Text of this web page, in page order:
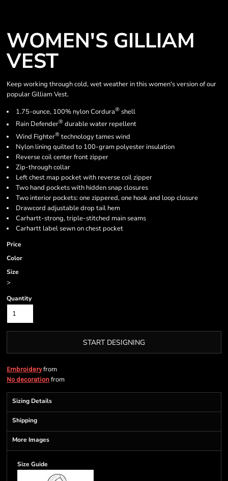
WOMEN'S GILLIAM
VEST
Keep working through cold, wet weather in this women's version of our
popular Gilliam Vest.
1.75-ounce, 100% nylon Cordura® shell
Rain Defender® durable water repellent
Wind Fighter® technology tames wind
Nylon lining quilted to 100-gram polyester insulation
Reverse coil center front zipper
Zip-through collar
Left chest map pocket with reverse coil zipper
Two hand pockets with hidden snap closures
Two interior pockets: one zippered, one hook and loop closure
Drawcord adjustable drop tail hem
Carhartt-strong, triple-stitched main seams
Carhartt label sewn on chest pocket
Price
Color
Size
>
Quantity
START DESIGNING
Embroideryfrom
No decoration from
Sizing Details
Shipping
More Images
Size Guide